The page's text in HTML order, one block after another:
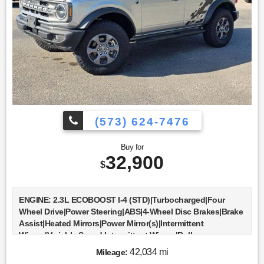
Control|Stability Control|Traction Control|Front Side Air
Bag|Telematics|Requires Subscription|Rear Parking
Aid|Blind Spot Monitor|Cross-Traffic Alert|Lane Departure
Warning|Lane Keeping Assist|Lane Departure Warning|Front
Collision Mitigation|Driver Monitoring|Tire Pressure
Monitor|Driver Air Bag|Passenger Air Bag|Front Head Air
Bag|Rear Head Air Bag|Passenger Air Bag Sensor|Knee Air
Bag|Driver Restriction Features|Child Safety Locks|Back-Up
Camera
(573) 624-7476
Buy for
$32,900
ENGINE: 2.3L ECOBOOST I-4 (STD)|Turbocharged|Four
Wheel Drive|Power Steering|ABS|4-Wheel Disc Brakes|Brake
Assist|Heated Mirrors|Power Mirror(s)|Intermittent
Wipers|Variable Speed Intermittent Wipers|Rollover
Protection Bars|Convertible Soft Top|Daytime Running
Lights|Automatic Headlights|LED Headlights|Automatic
Mileage: 42,034 mi